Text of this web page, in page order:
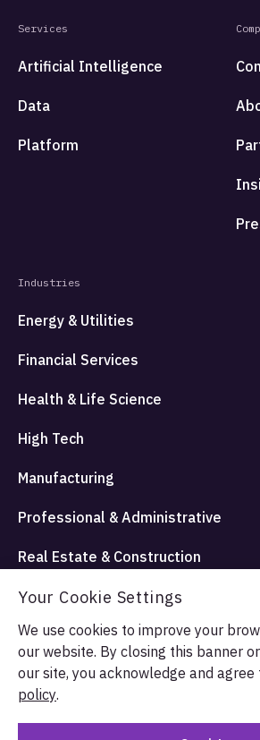
Services
Artificial Intelligence
Data
Platform
Industries
Energy & Utilities
Financial Services
Health & Life Science
High Tech
Manufacturing
Professional & Administrative
Real Estate & Construction
Travel Hospitality and Entertainment
© Allata LLC 2026. All rights reserved.
Terms & Conditions
Privacy Policy
Your Cookie Settings
We use cookies to improve your
our website. By closing this banner
our site, you acknowledge and agree
policy.